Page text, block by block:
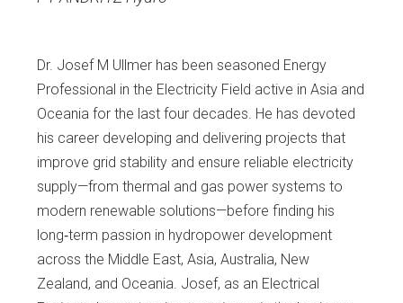
Dr. Josef M Ullmer has been seasoned Energy
Professional in the Electricity Field active in Asia and
Oceania for the last four decades. He has devoted
his career developing and delivering projects that
improve grid stability and ensure reliable electricity
supply—from thermal and gas power systems to
modern renewable solutions—before finding his
long‑term passion in hydropower development
across the Middle East, Asia, Australia, New
Zealand, and Oceania. Josef, as an Electrical